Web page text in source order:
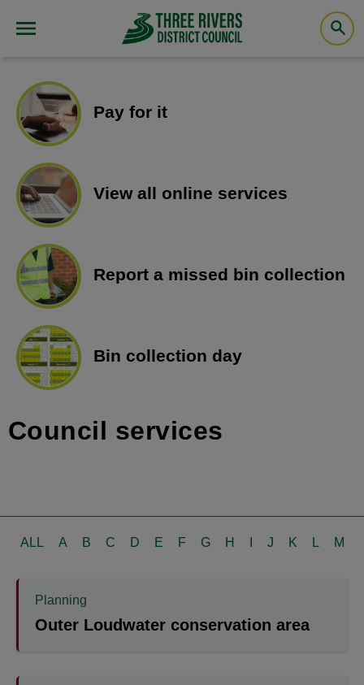
Pay for it
View all online services
Report a missed bin collection
Bin collection day
Council services
ALL A B C D E F G H J K L M
Planning
Outer Loudwater conservation area